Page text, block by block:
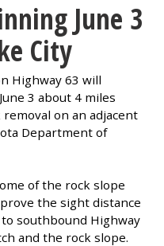
June 3
City
Highway 63 will
3 about 4 miles
on an adjacent
Department of
of the rock slope
the sight distance
southbound Highway
and the rock slope.